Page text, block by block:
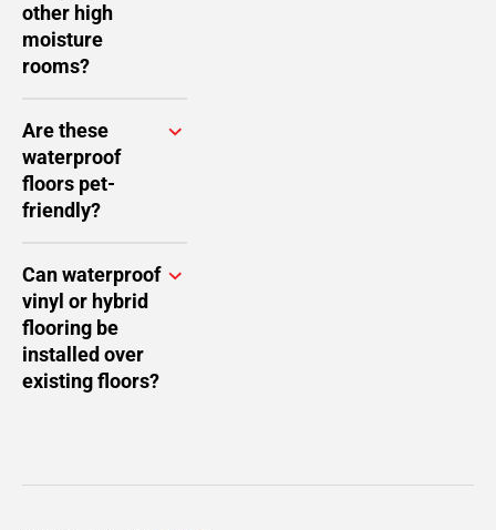
other high
moisture
rooms?
Are these
waterproof
floors pet-
friendly?
Can waterproof
vinyl or hybrid
flooring be
installed over
existing floors?